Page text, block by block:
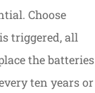
Choose
triggered, all
the batteries
ten years or